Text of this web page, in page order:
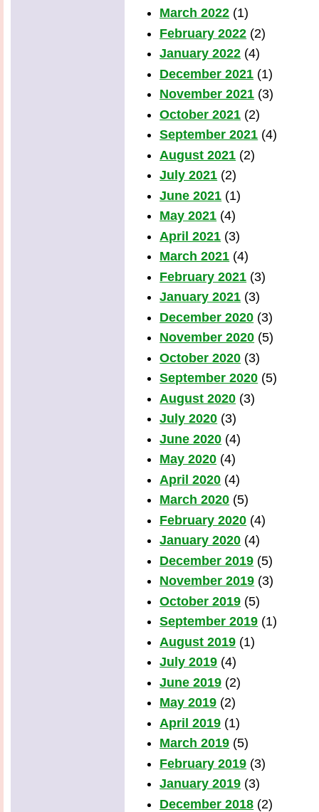
March 2022 (1)
February 2022 (2)
January 2022 (4)
December 2021 (1)
November 2021 (3)
October 2021 (2)
September 2021 (4)
August 2021 (2)
July 2021 (2)
June 2021 (1)
May 2021 (4)
April 2021 (3)
March 2021 (4)
February 2021 (3)
January 2021 (3)
December 2020 (3)
November 2020 (5)
October 2020 (3)
September 2020 (5)
August 2020 (3)
July 2020 (3)
June 2020 (4)
May 2020 (4)
April 2020 (4)
March 2020 (5)
February 2020 (4)
January 2020 (4)
December 2019 (5)
November 2019 (3)
October 2019 (5)
September 2019 (1)
August 2019 (1)
July 2019 (4)
June 2019 (2)
May 2019 (2)
April 2019 (1)
March 2019 (5)
February 2019 (3)
January 2019 (3)
December 2018 (2)